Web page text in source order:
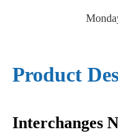
Product
Interchanges